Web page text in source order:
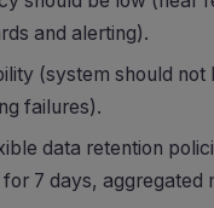
and alerting).
(system should not
failures).
data retention
7 days, aggregated